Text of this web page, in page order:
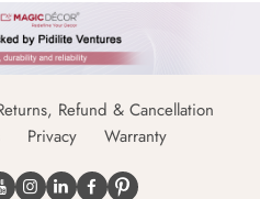
Refund & Cancellation
Privacy Warranty